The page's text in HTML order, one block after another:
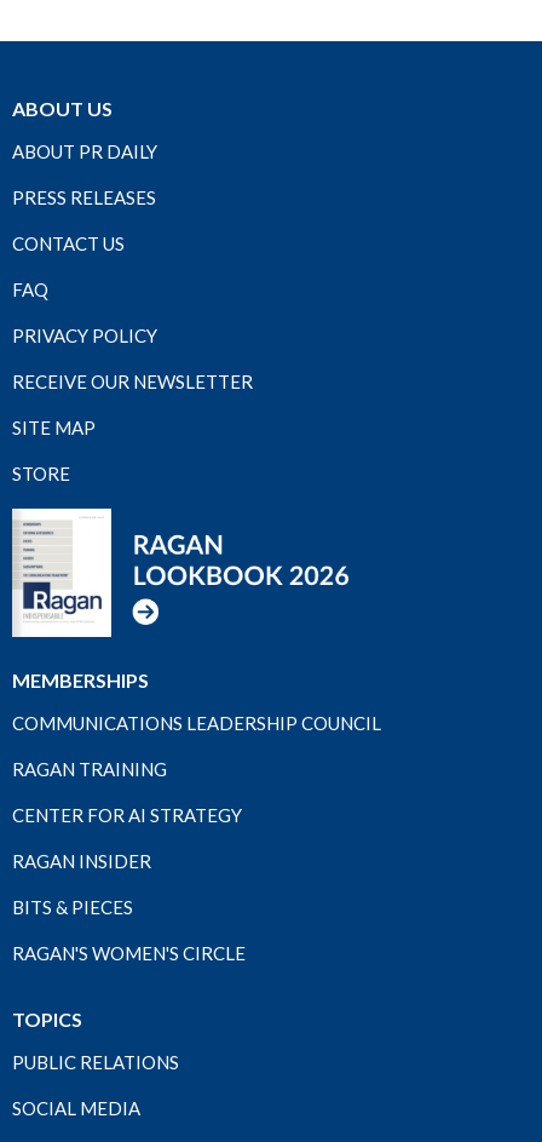
ABOUT US
ABOUT PR DAILY
PRESS RELEASES
CONTACT US
FAQ
PRIVACY POLICY
RECEIVE OUR NEWSLETTER
SITE MAP
STORE
MEMBERSHIPS
COMMUNICATIONS LEADERSHIP COUNCIL
RAGAN TRAINING
CENTER FOR AI STRATEGY
RAGAN INSIDER
BITS & PIECES
RAGAN'S WOMEN'S CIRCLE
TOPICS
PUBLIC RELATIONS
SOCIAL MEDIA